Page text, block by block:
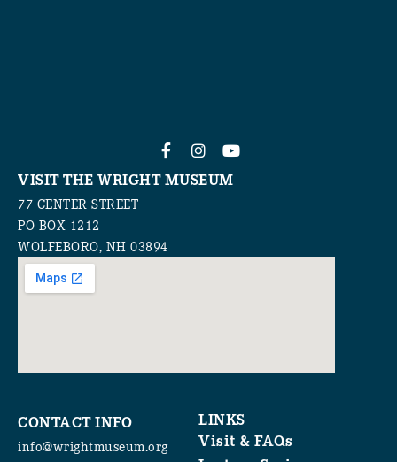
VISIT THE WRIGHT MUSEUM
77 CENTER STREET
PO BOX 1212
WOLFEBORO, NH 03894
CONTACT INFO
info@wrightmuseum.org
LINKS
Visit & FAQs